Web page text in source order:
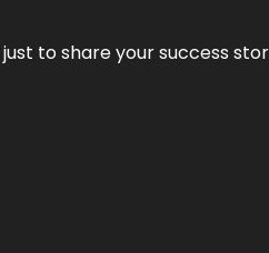
to share your success